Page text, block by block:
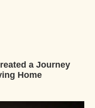
a Journey
Home